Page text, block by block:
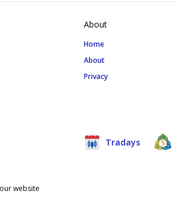
About
Home
About
Privacy
Tradays
website